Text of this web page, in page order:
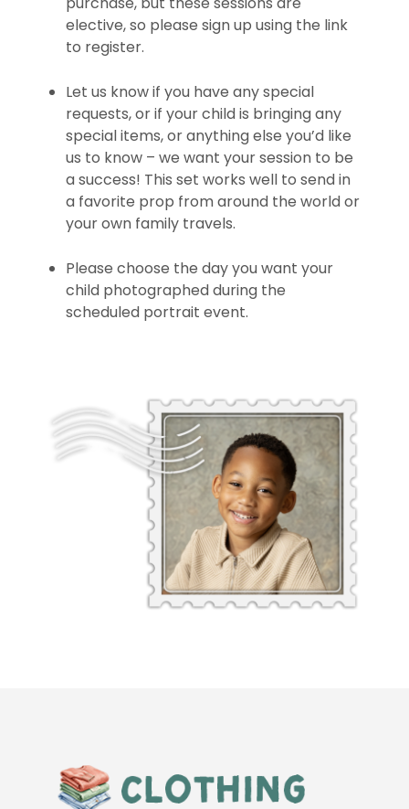
elective, so please sign up using the link
to register.
Let us know if you have any special
requests, or if your child is bringing any
special items, or anything else you’d like
us to know – we want your session to be
a success! This set works well to send in
a favorite prop from around the world or
your own family travels.
Please choose the day you want your
child photographed during the
scheduled portrait event.